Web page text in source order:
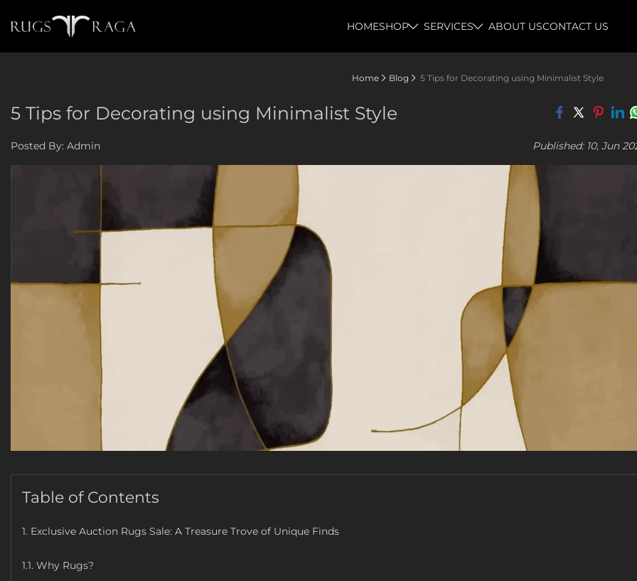
HOMESHOP SERVICES ABOUT USCONTACT US
Home Blog 5 Tips for Decorating using Minimalist Style
5 Tips for Decorating using Minimalist Style
Posted By: Admin Published: 10, Jun
Table of Contents
1. Exclusive Auction Rugs Sale: A Treasure Trove of Unique Finds
1.1. Why Rugs?